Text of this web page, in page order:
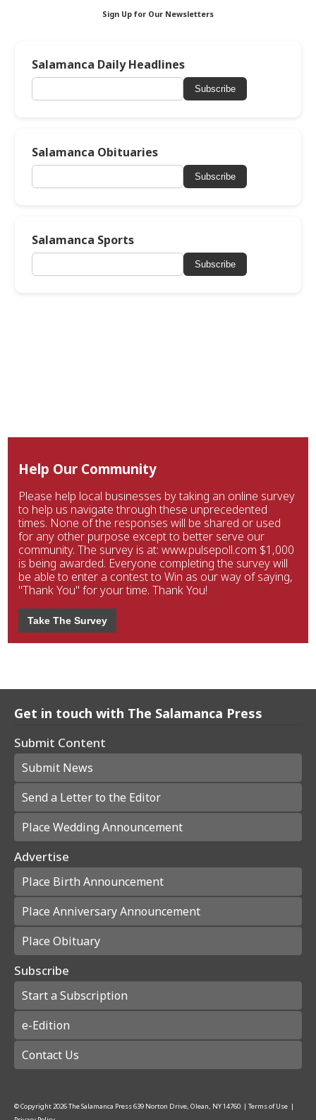
Sign Up for Our Newsletters
Salamanca Daily Headlines
Subscribe
Salamanca Obituaries
Subscribe
Salamanca Sports
Subscribe
Help Our Community
Please help local businesses by taking an online survey
to help us navigate through these unprecedented
times. None of the responses will be shared or used
for any other purpose except to better serve our
community. The survey is at: www.pulsepoll.com $1,000
is being awarded. Everyone completing the survey will
be able to enter a contest to Win as our way of saying,
"Thank You" for your time. Thank You!
Take The Survey
Get in touch with The Salamanca Press
Submit Content
Submit News
Send a Letter to the Editor
Place Wedding Announcement
Advertise
Place Birth Announcement
Place Anniversary Announcement
Place Obituary
Subscribe
Start a Subscription
e-Edition
Contact Us
© Copyright2026The Salamanca Press639 Norton Drive, Olean, NY 14760 | Terms of Use |